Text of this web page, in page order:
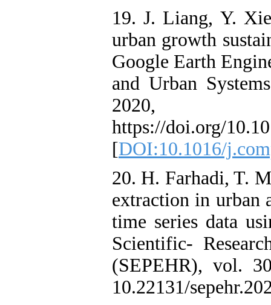
19. J. Liang, Y.
urban growth
Google Earth
and Urban
https://doi.org/
[DOI:10.1016/
20. H. Farhadi, T.
extraction in urban
time series data
Scientific-
(SEPEHR), vol.
10.22131/